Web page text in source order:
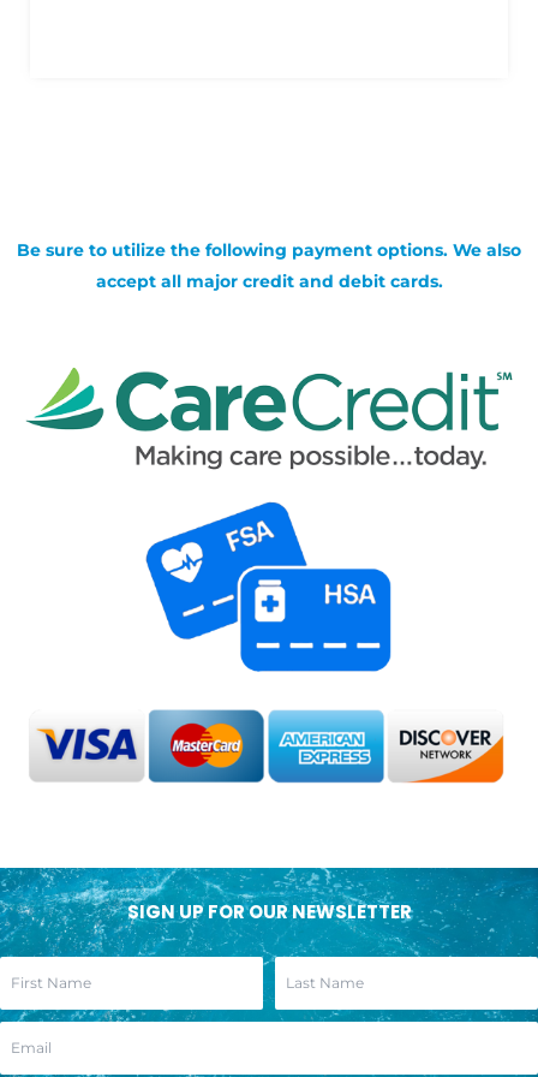
Be sure to utilize the following payment options. We also
accept all major credit and debit cards.
SIGN UP FOR OUR NEWSLETTER